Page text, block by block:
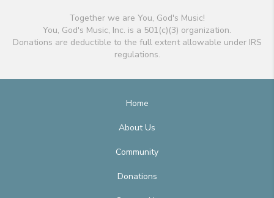
Together we are You, God's Music!
You, God's Music, Inc. is a 501(c)(3) organization.
Donations are deductible to the full extent allowable under IRS
regulations.
Home
About Us
Community
Donations